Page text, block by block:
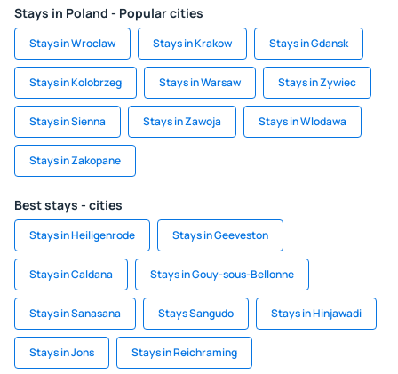
Stays in Poland - Popular cities
Stays in Wroclaw Stays in Krakow Stays in Gdansk
Stays in Kolobrzeg Stays in Warsaw Stays in Zywiec
Stays in Sienna Stays in Zawoja Stays in Wlodawa
Stays in Zakopane
Best stays - cities
Stays in Heiligenrode Stays in Geeveston
Stays in Caldana Stays in Gouy-sous-Bellonne
Stays in Sanasana Stays Sangudo Stays in Hinjawadi
Stays in Jons Stays in Reichraming